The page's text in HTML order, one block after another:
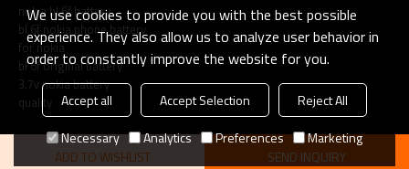
nokia bl 6f battery
bl 6f nokia phone battery
for nokia
bl 6f original battery
3.7v nokia battery
quality
ADD TO WISHLIST SEND INQUIRY
We use cookies to provide you with the best possible
experience. They also allow us to analyze user behavior in
order to constantly improve the website for you.
Accept all Accept Selection
Reject All
Necessary
Analytics Preferences Marketing